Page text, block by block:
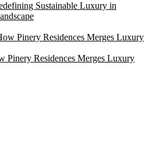
Sustainable Luxury in
Pinery Residences Merges Luxury